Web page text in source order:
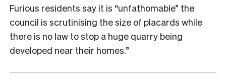
Furious residents say it is “unfathomable” the
council is scrutinising the size of placards while
there is no law to stop a huge quarry being
developed near their homes.”